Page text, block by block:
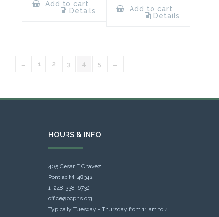
Add to cart
Details
Add to cart
Details
← 1 2 3 4 5 →
HOURS & INFO
405 Cesar E Chavez
Pontiac MI 48342
1-248-338-6732
office@ocphs.org
Typically Tuesday - Thursday from 11 am to 4